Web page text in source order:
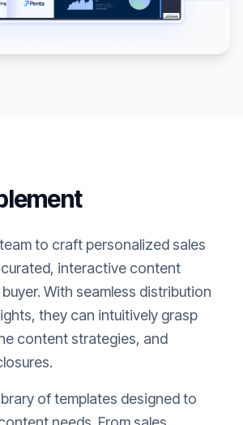
to craft personalized sales
interactive content
With seamless distribution
they can intuitively grasp
content strategies, and
of templates designed to